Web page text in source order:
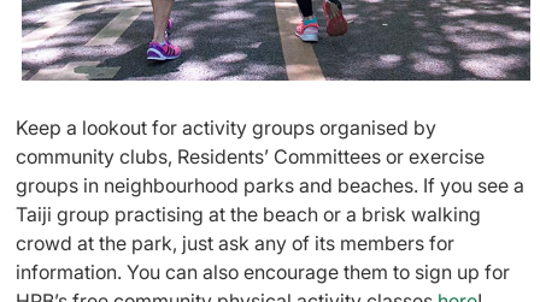
Keep a lookout for activity groups organised by
community clubs, Residents’ Committees or exercise
groups in neighbourhood parks and beaches. If you see a
Taiji group practising at the beach or a brisk walking
crowd at the park, just ask any of its members for
information. You can also encourage them to sign up for